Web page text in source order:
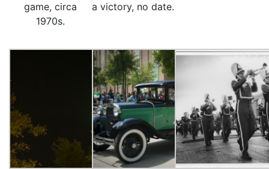
game, circa
1970s.
a victory, no date.